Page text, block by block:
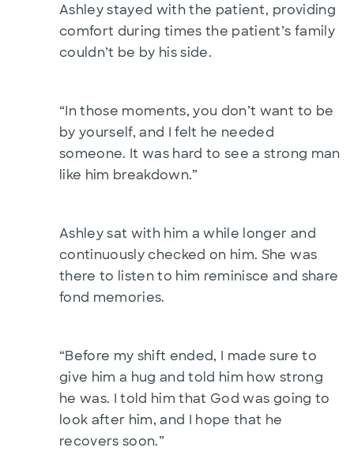
Ashley stayed with the patient, providing
comfort during times the patient’s family
couldn’t be by his side.
“In those moments, you don’t want to be
by yourself, and I felt he needed
someone. It was hard to see a strong man
like him breakdown.”
Ashley sat with him a while longer and
continuously checked on him. She was
there to listen to him reminisce and share
fond memories.
“Before my shift ended, I made sure to
give him a hug and told him how strong
he was. I told him that God was going to
look after him, and I hope that he
recovers soon.”